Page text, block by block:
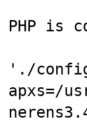
PHP is
'./
apxs=/